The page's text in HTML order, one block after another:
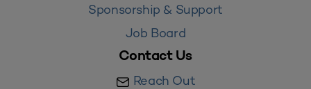
Sponsorship & Support
Job Board
Contact Us
Reach Out